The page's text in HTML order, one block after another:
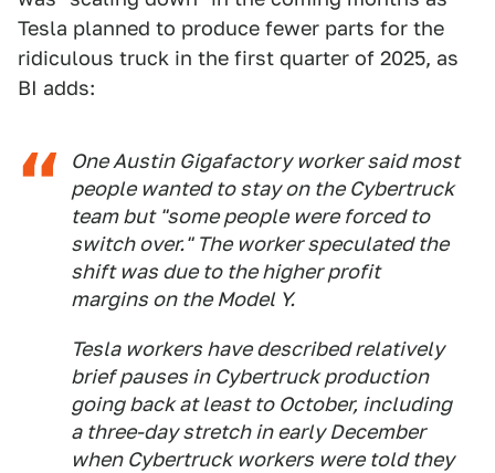
Tesla planned to produce fewer parts for the
ridiculous truck in the first quarter of 2025, as
BI adds:
One Austin Gigafactory worker said most
people wanted to stay on the Cybertruck
team but "some people were forced to
switch over." The worker speculated the
shift was due to the higher profit
margins on the Model Y.
Tesla workers have described relatively
brief pauses in Cybertruck production
going back at least to October, including
a three-day stretch in early December
when Cybertruck workers were told they